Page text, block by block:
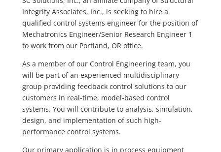
Integrity Associates, Inc., is seeking to hire a
qualified control systems engineer for the position of
Mechatronics Engineer/Senior Research Engineer 1
to work from our Portland, OR office.
As a member of our Control Engineering team, you
will be part of an experienced multidisciplinary
group providing feedback control solutions to our
customers in real-time, model-based control
systems. You will contribute to analysis, simulation,
design, and implementation of such high-
performance control systems.
Our primary application is in process equipment